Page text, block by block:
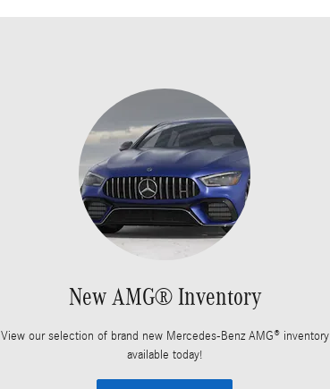
New AMG® Inventory
View our selection of brand new Mercedes-Benz AMG® inventory
available today!